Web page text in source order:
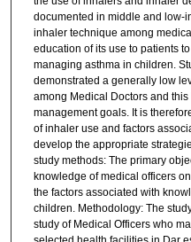
documented in middle and low-
inhaler technique among
education of its use to patients
managing asthma in children.
demonstrated a generally low
among Medical Doctors and
management goals. It is
of inhaler use and factors
develop the appropriate
study methods: The primary
knowledge of medical officers
the factors associated with
children. Methodology: The
study of Medical Officers who